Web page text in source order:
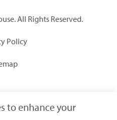
All Rights Reserved.
Policy
to enhance your